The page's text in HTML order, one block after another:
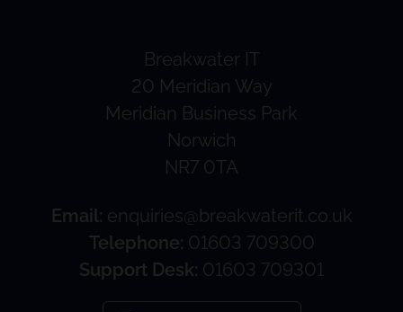
Breakwater IT
20 Meridian Way
Meridian Business Park
Norwich
NR7 0TA
Email: enquiries@breakwaterit.co.uk
Telephone: 01603 709300
Support Desk: 01603 709301